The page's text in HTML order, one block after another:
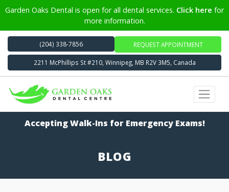
Garden Oaks Dental is open for all dental services. Click here for
more information.
REQUEST APPOINTMENT
(204) 338-7856
2211 McPhillips St #210, Winnipeg, MB R2V 3M5, Canada
Accepting Walk-Ins for Emergency Exams!
BLOG